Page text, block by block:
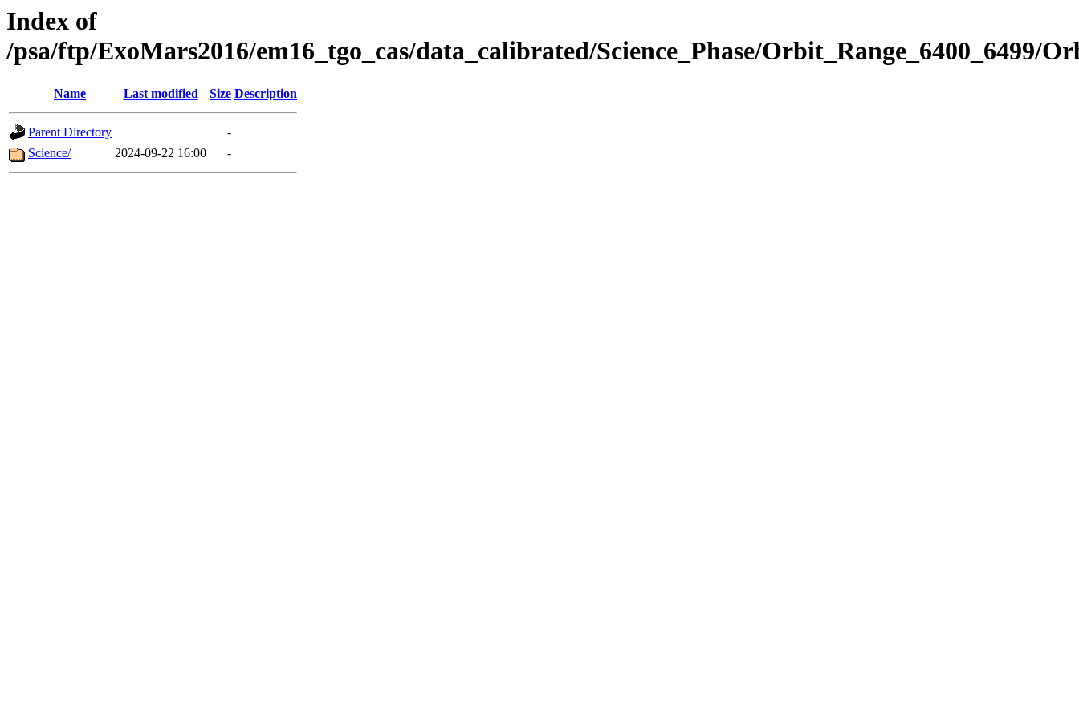
Index of
/psa/ftp/ExoMars2016/em16_tgo_cas/data_calibrated/Science_Phase/Orbit_Range_6400_6499/
Name Last modified Size Description
Parent Directory
-
Science/
2024-09-22 16:00 -